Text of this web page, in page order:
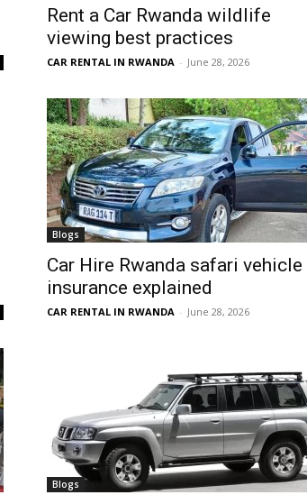
Rent a Car Rwanda wildlife
viewing best practices
CAR RENTAL IN RWANDA - June 28, 2026
Blogs
Car Hire Rwanda safari vehicle
insurance explained
CAR RENTAL IN RWANDA - June 28, 2026
Blogs